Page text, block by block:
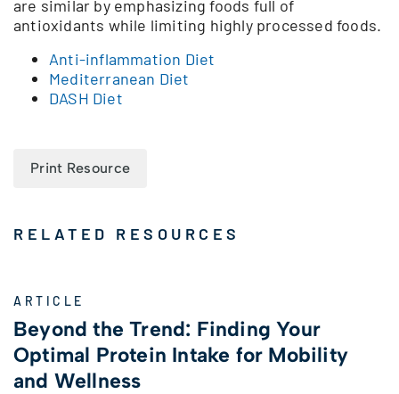
are similar by emphasizing foods full of
antioxidants while limiting highly processed foods.
Anti-inflammation Diet
Mediterranean Diet
DASH Diet
Print Resource
RELATED RESOURCES
ARTICLE
Beyond the Trend: Finding Your
Optimal Protein Intake for Mobility
and Wellness